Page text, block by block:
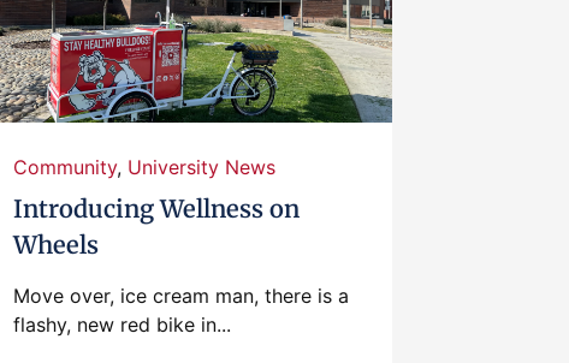
Community, University News
Introducing Wellness on
Wheels
Move over, ice cream man, there is a
flashy, new red bike in...